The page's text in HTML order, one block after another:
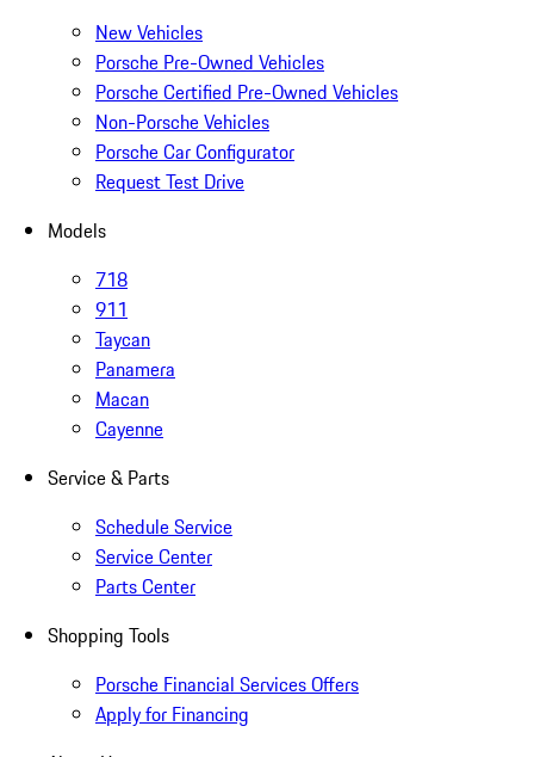
New Vehicles
Porsche Pre-Owned Vehicles
Porsche Certified Pre-Owned Vehicles
Non-Porsche Vehicles
Porsche Car Configurator
Request Test Drive
Models
718
911
Taycan
Panamera
Macan
Cayenne
Service & Parts
Schedule Service
Service Center
Parts Center
Shopping Tools
Porsche Financial Services Offers
Apply for Financing